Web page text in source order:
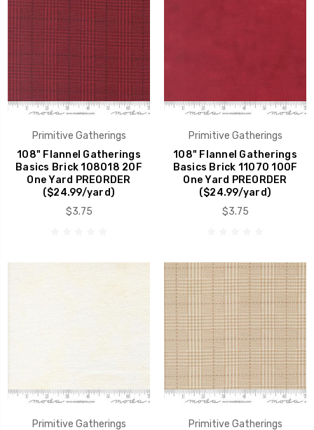
Primitive Gatherings
108" Flannel Gatherings
Basics Brick 108018 20F
One Yard PREORDER
($24.99/yard)
$3.75
Primitive Gatherings
108" Flannel Gatherings
Basics Brick 11070 100F
One Yard PREORDER
($24.99/yard)
$3.75
Primitive Gatherings Primitive Gatherings